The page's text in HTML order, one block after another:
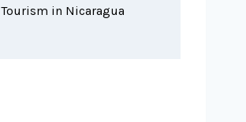
Tourism in Nicaragua